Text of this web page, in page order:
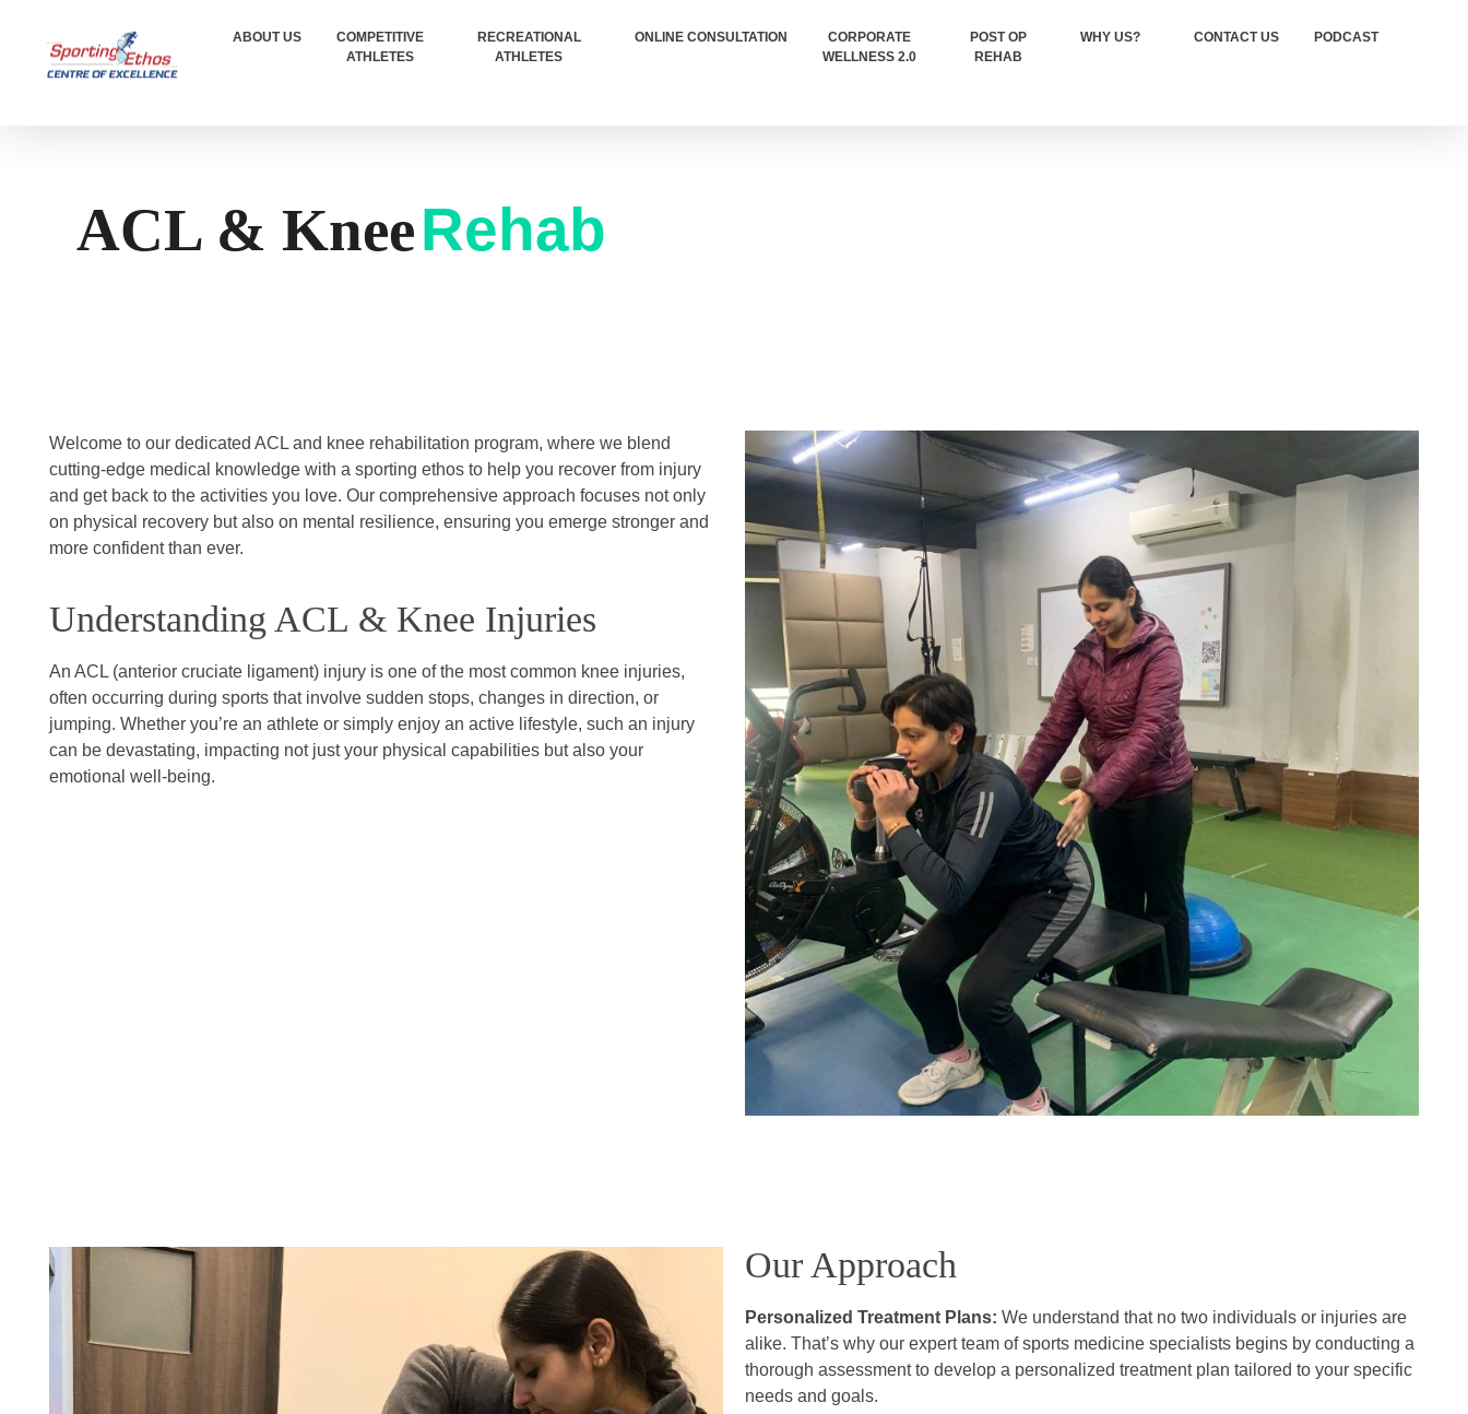
ABOUT US
COMPETITIVE
ATHLETES
RECREATIONAL
ATHLETES
ONLINE CONSULTATION
CORPORATE
WELLNESS 2.0
POST OP
REHAB
WHY US? CONTACT US PODCAST
ACL & KneeRehab​
Welcome to our dedicated ACL and knee rehabilitation program, where we blend
cutting-edge medical knowledge with a sporting ethos to help you recover from injury
and get back to the activities you love. Our comprehensive approach focuses not only
on physical recovery but also on mental resilience, ensuring you emerge stronger and
more confident than ever.
Understanding ACL & Knee Injuries
An ACL (anterior cruciate ligament) injury is one of the most common knee injuries,
often occurring during sports that involve sudden stops, changes in direction, or
jumping. Whether you’re an athlete or simply enjoy an active lifestyle, such an injury
can be devastating, impacting not just your physical capabilities but also your
emotional well-being.
Our Approach
Personalized Treatment Plans: We understand that no two individuals or injuries are
alike. That’s why our expert team of sports medicine specialists begins by conducting a
thorough assessment to develop a personalized treatment plan tailored to your specific
needs and goals.